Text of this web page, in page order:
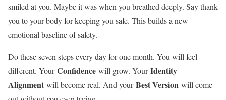
smiled at you. Maybe it was when you breathed deeply. Say thank
you to your body for keeping you safe. This builds a new
emotional baseline of safety.
Do these seven steps every day for one month. You will feel
different. YourConfidence will grow. YourIdentity
Alignment will become real. And yourBest Version will come